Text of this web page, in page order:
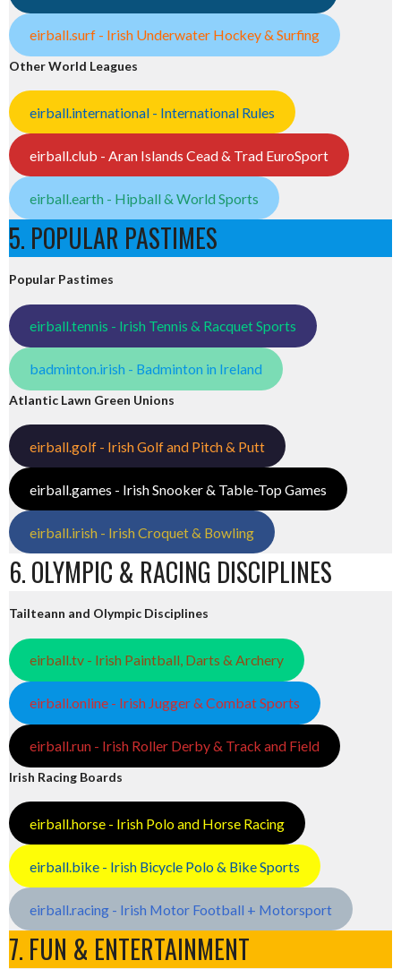
eirball.surf - Irish Underwater Hockey & Surfing
Other World Leagues
eirball.international - International Rules
eirball.club - Aran Islands Cead & Trad EuroSport
eirball.earth - Hipball & World Sports
5. POPULAR PASTIMES
Popular Pastimes
eirball.tennis - Irish Tennis & Racquet Sports
badminton.irish - Badminton in Ireland
Atlantic Lawn Green Unions
eirball.golf - Irish Golf and Pitch & Putt
eirball.games - Irish Snooker & Table-Top Games
eirball.irish - Irish Croquet & Bowling
6. OLYMPIC & RACING DISCIPLINES
Tailteann and Olympic Disciplines
eirball.tv - Irish Paintball, Darts & Archery
eirball.online - Irish Jugger & Combat Sports
eirball.run - Irish Roller Derby & Track and Field
Irish Racing Boards
eirball.horse - Irish Polo and Horse Racing
eirball.bike - Irish Bicycle Polo & Bike Sports
eirball.racing - Irish Motor Football + Motorsport
7. FUN & ENTERTAINMENT